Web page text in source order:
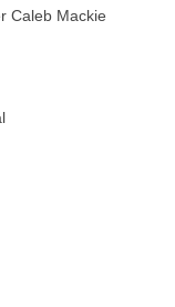
Caleb Mackie